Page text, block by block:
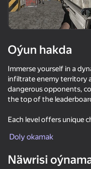
Oýun hakda
Immerse yourself in a
infiltrate enemy territory
dangerous opponents,
the top of the
Each level offers unique
advantage, avoid
new heights in each
Doly okamak
Näwrisi